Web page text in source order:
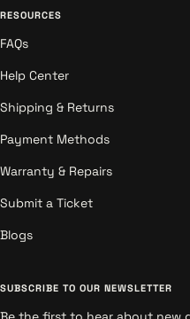
RESOURCES
FAQs
Help Center
Shipping & Returns
Payment Methods
Warranty & Repairs
Submit a Ticket
Blogs
SUBSCRIBE TO OUR NEWSLETTER